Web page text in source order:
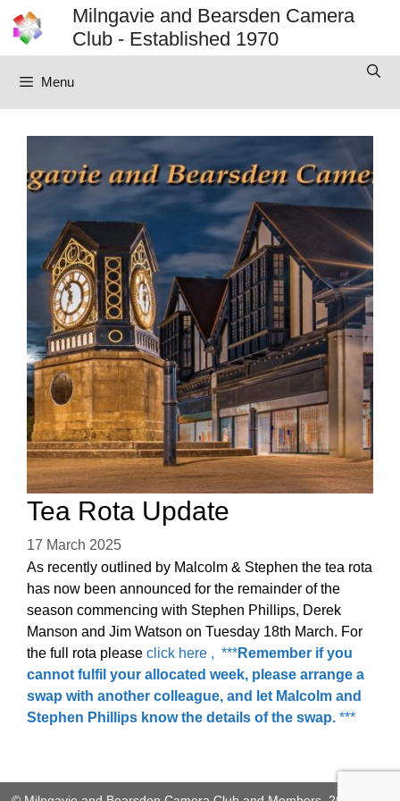
content
Milngavie and Bearsden Camera
Club - Established 1970
Menu
Tea Rota Update
17 March 2025
As recently outlined by Malcolm & Stephen the tea rota
has now been announced for the remainder of the
season commencing with Stephen Phillips, Derek
Manson and Jim Watson on Tuesday 18th March. For
the full rota please click here , ***Remember if you
cannot fulfil your allocated week, please arrange a
swap with another colleague, and let Malcolm and
Stephen Phillips know the details of the swap. ***